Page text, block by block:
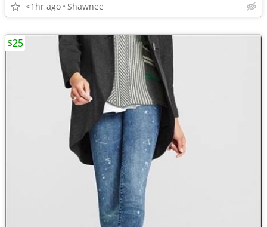
<1hr ago Shawnee
$25